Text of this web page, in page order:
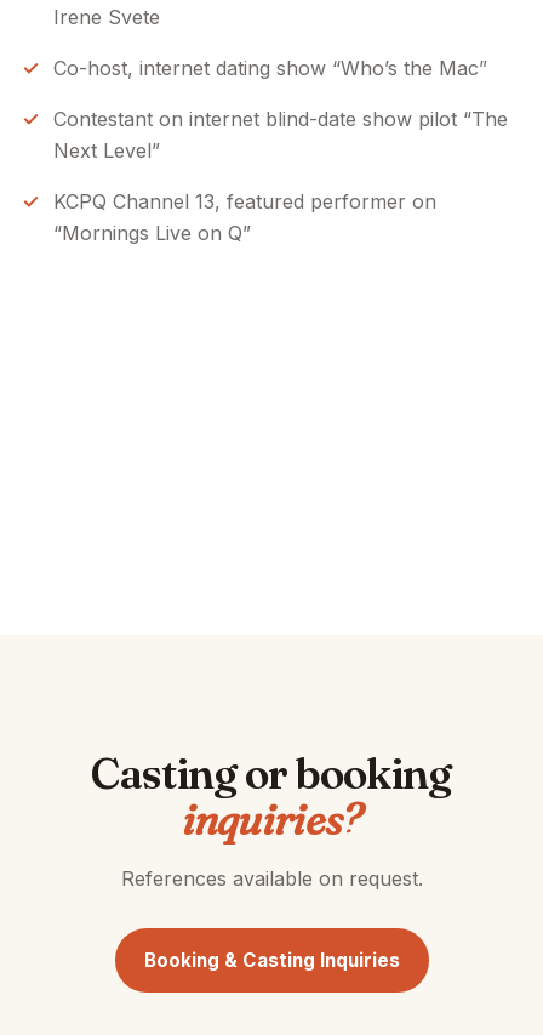
Irene Svete
Co-host, internet dating show “Who’s the Mac”
Contestant on internet blind-date show pilot “The
Next Level”
KCPQ Channel 13, featured performer on
“Mornings Live on Q”
Casting or booking
inquiries?
References available on request.
Booking & Casting Inquiries